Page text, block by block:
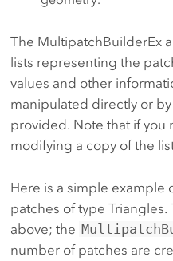
The MultipatchBuilderEx
lists representing the
values and other
manipulated directly or
provided. Note that if you
modifying a copy of the
Here is a simple example
patches of type
above; the
number of patches are